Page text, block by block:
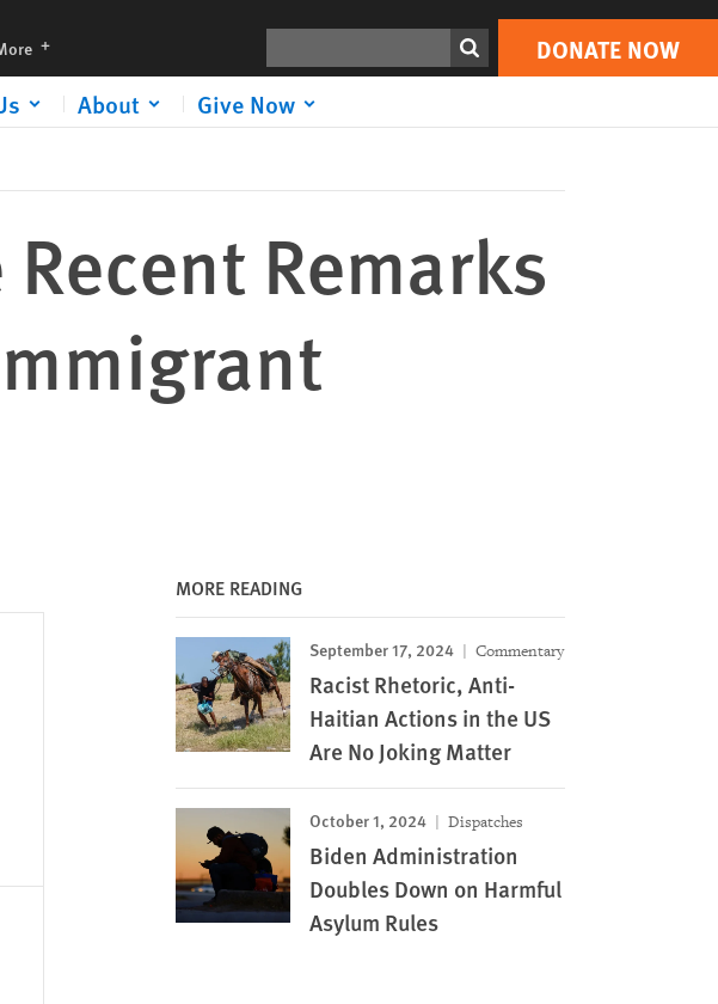
languages DONATE NOW
About Give Now
Print DONATE NOW
Remarks
MORE READING
September 17, 2024 Commentary
Racist Rhetoric, Anti-
Haitian Actions in the US
Are No Joking Matter
October 1, 2024 Dispatches
Biden Administration
Doubles Down on Harmful
Asylum Rules